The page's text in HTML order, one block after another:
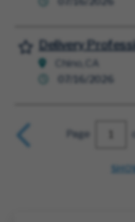
Delivery
Chino, CA
Save for Later
Page